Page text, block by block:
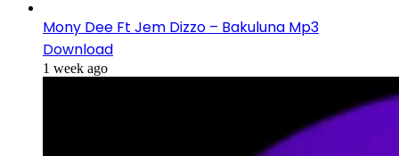
Mony Dee Ft Jem Dizzo – Bakuluna Mp3
Download
1 week ago